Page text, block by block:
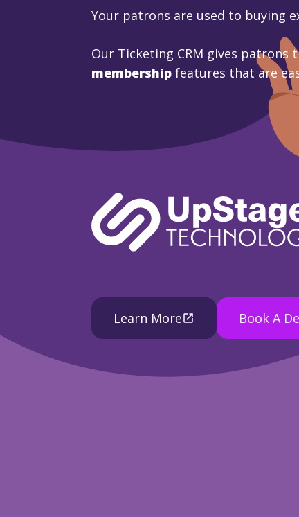
Your patrons are used to buying
Our Ticketing CRM gives
membership features that are
Learn More Book A